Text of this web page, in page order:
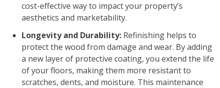
cost-effective way to impact your property’s
aesthetics and marketability.
Longevity and Durability: Refinishing helps to
protect the wood from damage and wear. By adding
a new layer of protective coating, you extend the life
of your floors, making them more resistant to
scratches, dents, and moisture. This maintenance